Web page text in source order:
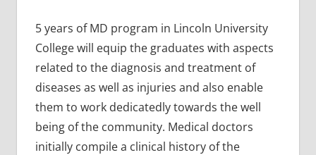
5 years of MD program in Lincoln University
College will equip the graduates with aspects
related to the diagnosis and treatment of
diseases as well as injuries and also enable
them to work dedicatedly towards the well
being of the community. Medical doctors
initially compile a clinical history of the